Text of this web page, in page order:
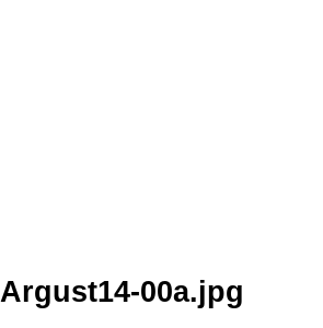
Argust14-00a.jpg